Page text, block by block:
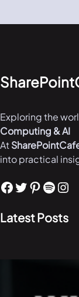
Exploring the
Computing & AI
At
into practical
Facebook Twitter Pinterest Spotify Instagram
Latest Posts